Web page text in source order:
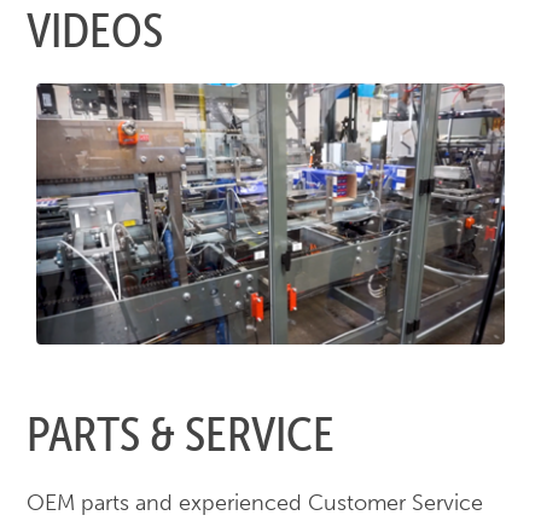
VIDEOS
PARTS & SERVICE
OEM parts and experienced Customer Service